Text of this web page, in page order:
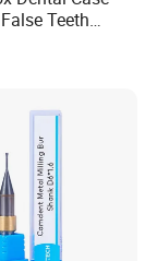
Teeth
Multi-
Product